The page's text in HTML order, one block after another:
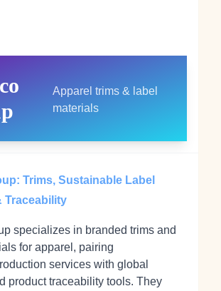
Apparel trims & label
materials
Trims, Sustainable Label
Traceability
specializes in branded trims and
for apparel, pairing
services with global
product traceability tools. They